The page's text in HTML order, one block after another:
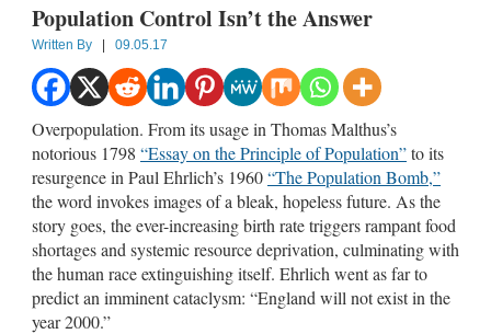
Population Control Isn’t the Answer
Written By | 09.05.17
Overpopulation. From its usage in Thomas Malthus’s
notorious 1798 “Essay on the Principle of Population”to its
resurgence in Paul Ehrlich’s 1960“The Population Bomb,”
the word invokes images of a bleak, hopeless future. As the
story goes, the ever-increasing birth rate triggers rampant food
shortages and systemic resource deprivation, culminating with
the human race extinguishing itself. Ehrlich went as far to
predict an imminent cataclysm: “England will not exist in the
year 2000.”